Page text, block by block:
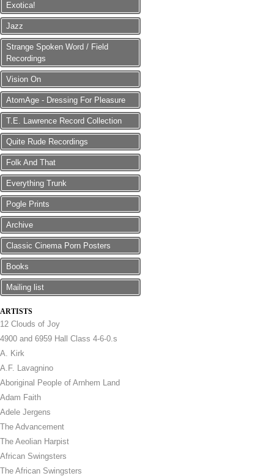
Exotica!
Jazz
Strange Spoken Word / Field
Recordings
Vision On
AtomAge - Dressing For Pleasure
T.E. Lawrence Record Collection
Quite Rude Recordings
Folk And That
Everything Trunk
Pogle Prints
Archive
Classic Cinema Porn Posters
Books
Mailing list
ARTISTS
12 Clouds of Joy
4900 and 6959 Hall Class 4-6-0.s
A. Kirk
A.F. Lavagnino
Aboriginal People of Arnhem Land
Adam Faith
Adele Jergens
The Advancement
The Aeolian Harpist
African Swingsters
The African Swingsters